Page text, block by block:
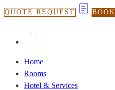
QUOTE REQUEST BOOK
Home
Rooms
Hotel & Services